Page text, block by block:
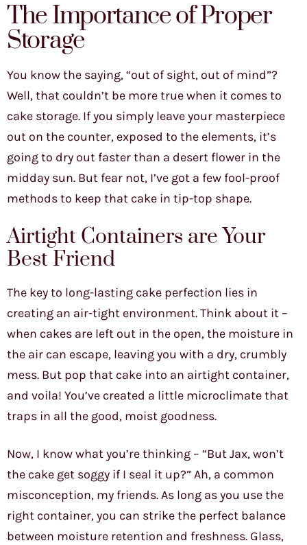
The Importance of Proper
Storage
You know the saying, “out of sight, out of mind”?
Well, that couldn’t be more true when it comes to
cake storage. If you simply leave your masterpiece
out on the counter, exposed to the elements, it’s
going to dry out faster than a desert flower in the
midday sun. But fear not, I’ve got a few fool-proof
methods to keep that cake in tip-top shape.
Airtight Containers are Your
Best Friend
The key to long-lasting cake perfection lies in
creating an air-tight environment. Think about it –
when cakes are left out in the open, the moisture in
the air can escape, leaving you with a dry, crumbly
mess. But pop that cake into an airtight container,
and voila! You’ve created a little microclimate that
traps in all the good, moist goodness.
Now, I know what you’re thinking – “But Jax, won’t
the cake get soggy if I seal it up?” Ah, a common
misconception, my friends. As long as you use the
right container, you can strike the perfect balance
between moisture retention and freshness. Glass,